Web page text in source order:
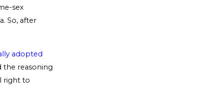
sex
So, after
adopted
the reasoning
right to